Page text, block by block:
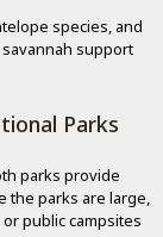
species, and
support
Parks
parks provide
the parks are large,
public campsites